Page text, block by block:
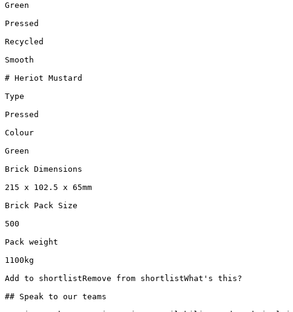
Green
Pressed
Recycled
Smooth
# Heriot Mustard
Type
Pressed
Colour
Green
Brick Dimensions
215 x 102.5 x 65mm
Brick Pack Size
500
Pack weight
1100kg
Add to shortlistRemove from shortlistWhat's this?
## Speak to our teams